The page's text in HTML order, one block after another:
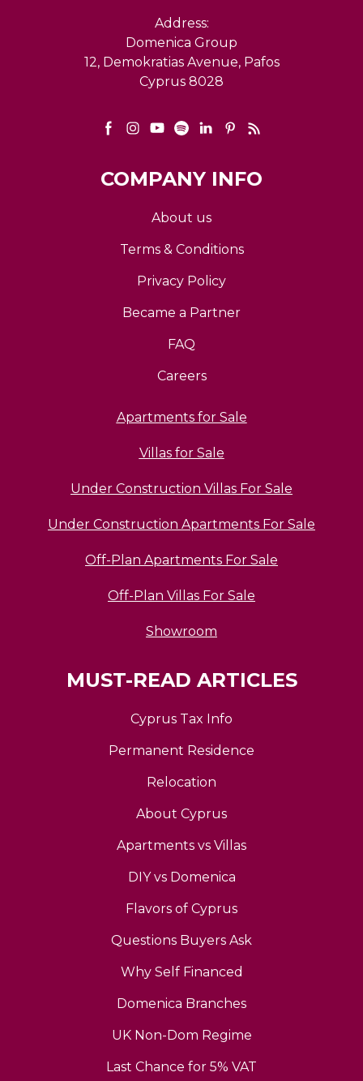
Address:
Domenica Group
12, Demokratias Avenue, Pafos
Cyprus 8028
COMPANY INFO
About us
Terms & Conditions
Privacy Policy
Became a Partner
FAQ
Careers
Apartments for Sale
Villas for Sale
Under Construction Villas For Sale
Under Construction Apartments For Sale
Off-Plan Apartments For Sale
Off-Plan Villas For Sale
Showroom
MUST-READ ARTICLES
Cyprus Tax Info
Permanent Residence
Relocation
About Cyprus
Apartments vs Villas
DIY vs Domenica
Flavors of Cyprus
Questions Buyers Ask
Why Self Financed
Domenica Branches
UK Non-Dom Regime
Last Chance for 5% VAT